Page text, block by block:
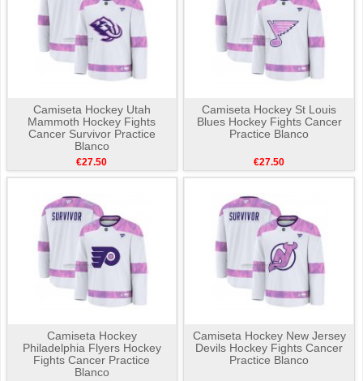
Camiseta Hockey Utah
Mammoth Hockey Fights
Cancer Survivor Practice
Blanco
€27.50
Camiseta Hockey St Louis
Blues Hockey Fights Cancer
Practice Blanco
€27.50
Camiseta Hockey
Philadelphia Flyers Hockey
Fights Cancer Practice
Blanco
Camiseta Hockey New Jersey
Devils Hockey Fights Cancer
Practice Blanco